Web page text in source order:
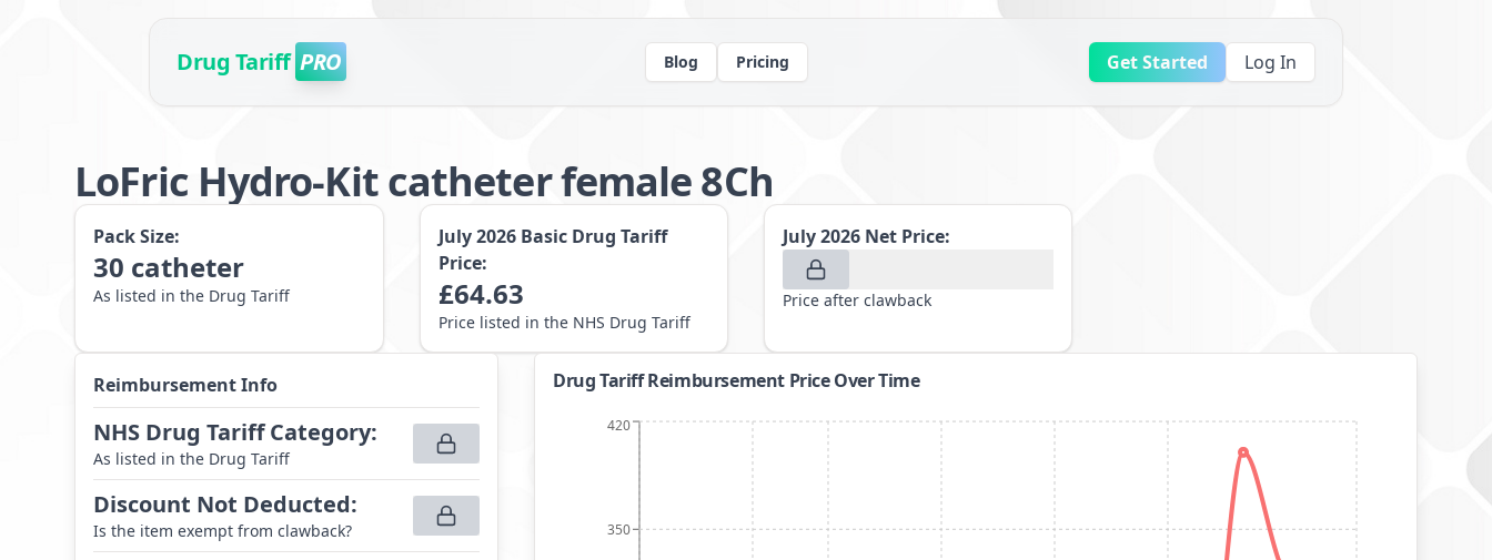
Drug Tariff PRO Blog Pricing Get Started Log In
LoFric Hydro-Kit catheter female 8Ch
Pack Size:
30 catheter
As listed in the Drug Tariff
July 2026 Basic Drug Tariff
Price:
£64.63
Price listed in the NHS Drug Tariff
July 2026 Net Price:
Price after clawback
Reimbursement Info
NHS Drug Tariff Category:
As listed in the Drug Tariff
Discount Not Deducted:
Is the item exempt from clawback?
Drug Tariff Reimbursement Price Over Time
350
420